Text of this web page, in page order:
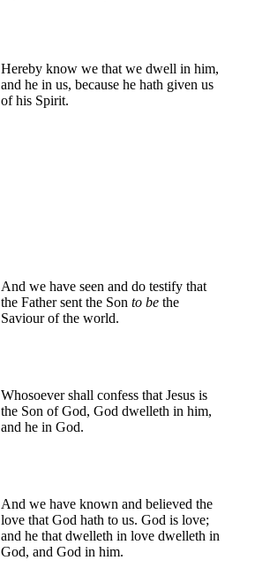
Hereby know we that we dwell in him,
and he in us, because he hath given us
of his Spirit.
And we have seen and do testify that
the Father sent the Son to be the
Saviour of the world.
Whosoever shall confess that Jesus is
the Son of God, God dwelleth in him,
and he in God.
And we have known and believed the
love that God hath to us. God is love;
and he that dwelleth in love dwelleth in
God, and God in him.